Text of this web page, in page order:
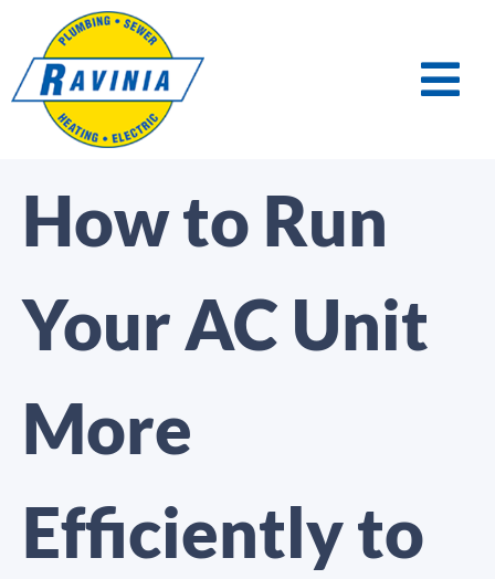
How to Run
Your AC Unit
More
Efficiently to